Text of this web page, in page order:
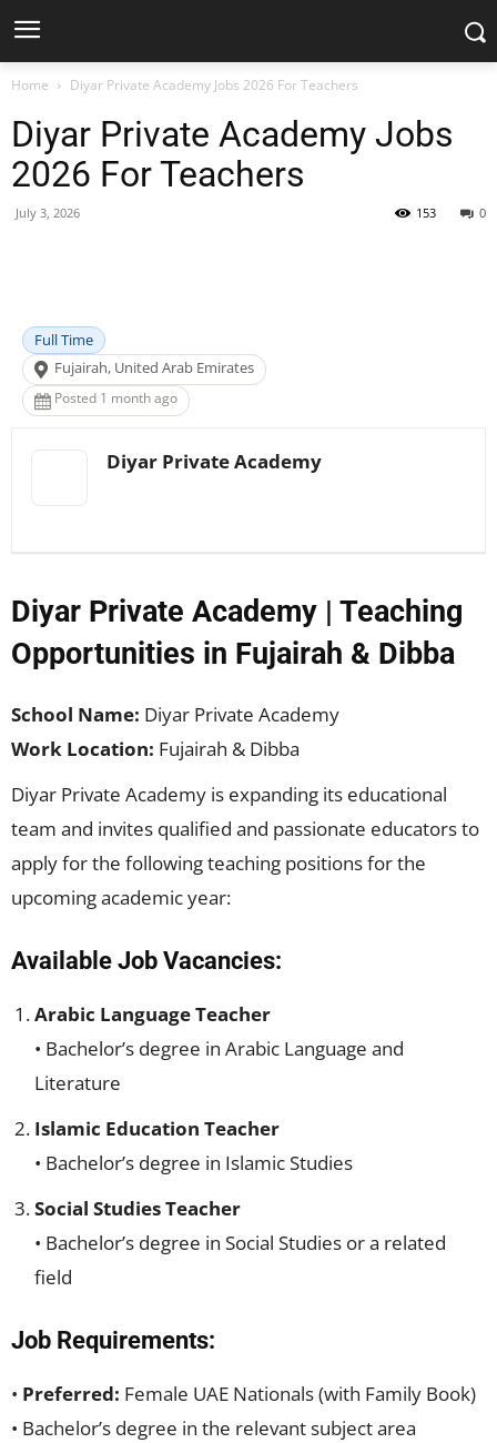
Home Diyar Private Academy Jobs 2026 For Teachers
Diyar Private Academy Jobs
2026 For Teachers
July 3, 2026 0
153
Full Time
Fujairah, United Arab Emirates
Posted 1 month ago
Diyar Private Academy
Diyar Private Academy | Teaching
Opportunities in Fujairah & Dibba
School Name: Diyar Private Academy
Work Location: Fujairah & Dibba
Diyar Private Academy is expanding its educational
team and invites qualified and passionate educators to
apply for the following teaching positions for the
upcoming academic year:
Available Job Vacancies:
Arabic Language Teacher
• Bachelor’s degree in Arabic Language and
Literature
Islamic Education Teacher
• Bachelor’s degree in Islamic Studies
Social Studies Teacher
• Bachelor’s degree in Social Studies or a related
field
Job Requirements:
• Preferred: Female UAE Nationals (with Family Book)
• Bachelor’s degree in the relevant subject area